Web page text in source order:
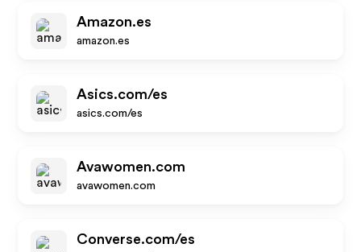
Amazon.es
amazon.es
Asics.com/es
asics.com/es
Avawomen.com
avawomen.com
Converse.com/es